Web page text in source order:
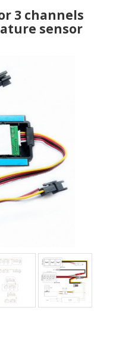
3 channels
sensor